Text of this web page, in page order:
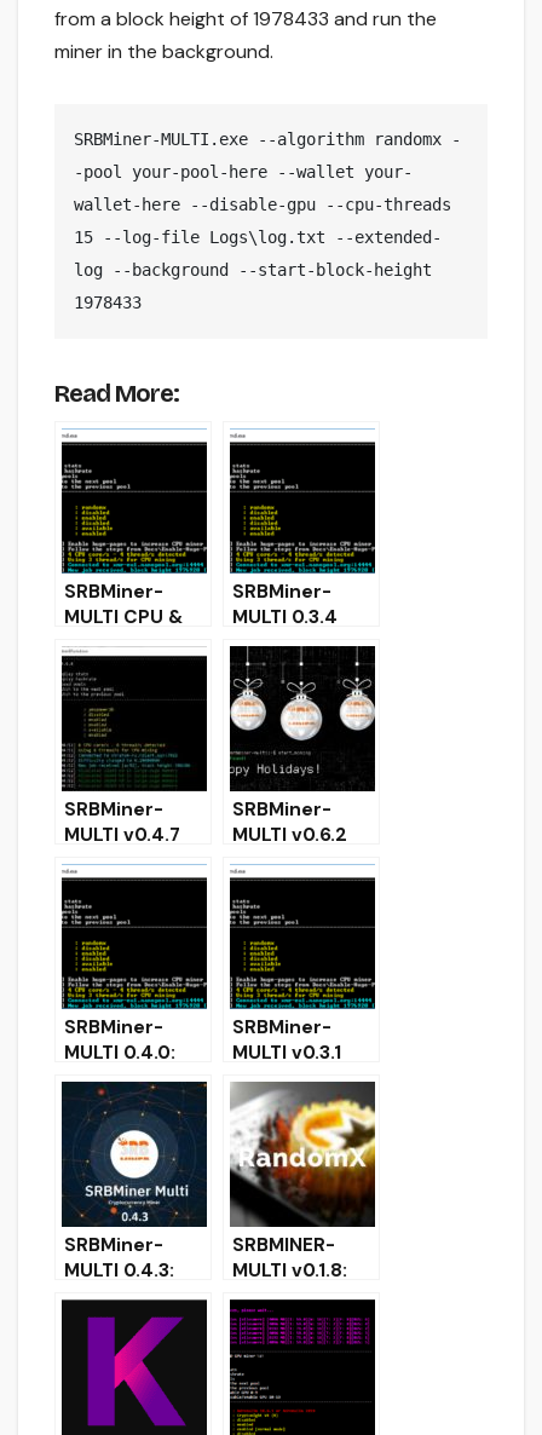
from a block height of 1978433 and run the
miner in the background.
SRBMiner-MULTI.exe --algorithm randomx -
-pool your-pool-here --wallet your-
wallet-here --disable-gpu --cpu-threads
15 --log-file Logs\log.txt --extended-
log --background --start-block-height
1978433
Read More:
SRBMiner-
MULTI CPU &
AMD GPU Miner
0.2.0
(Download and
Configure)
SRBMiner-
MULTI 0.3.4
CPU & AMD
GPU Miner
(Download and
Configure for
Windows &
Linux)
SRBMiner-
MULTI v0.4.7
CPU & AMD
GPU Miner
[Download for
Windows &
Linux]
SRBMiner-
MULTI v0.6.2
(CPU & AMD
GPU Miner)
Download for
Windows &
Linux
SRBMiner-
MULTI 0.4.0:
CPU & AMD
GPU Miner for
Windows
SRBMiner-
MULTI v0.3.1
CPU & AMD
GPU Miner
(Windows
Linux)
SRBMiner-
MULTI 0.4.3:
Download with
Tellor Support
(TRB) for
Windows
SRBMINER-
MULTI v0.1.8:
Download CPU
and AMD GPU
Miner
RandomX